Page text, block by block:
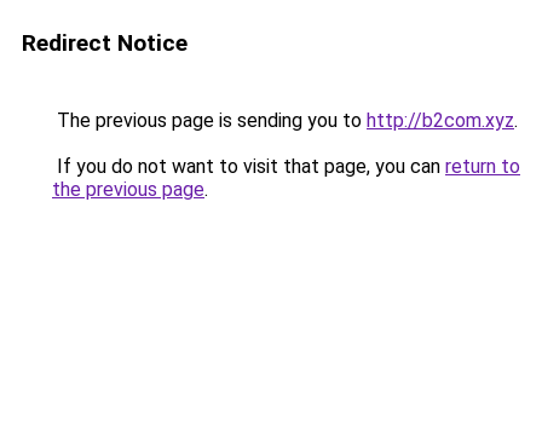
Redirect Notice
The previous page is sending you to http://b2com.xyz.
If you do not want to visit that page, you can return to
the previous page.